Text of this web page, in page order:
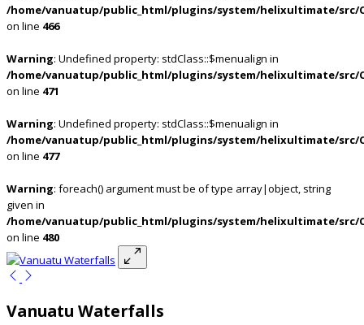
/home/vanuatup/public_html/plugins/system/helixultimate/src/
on line 466
Warning: Undefined property: stdClass::$menualign in
/home/vanuatup/public_html/plugins/system/helixultimate/src/
on line 471
Warning: Undefined property: stdClass::$menualign in
/home/vanuatup/public_html/plugins/system/helixultimate/src/
on line 477
Warning: foreach() argument must be of type array|object, string
given in
/home/vanuatup/public_html/plugins/system/helixultimate/src/
on line 480
Vanuatu Waterfalls